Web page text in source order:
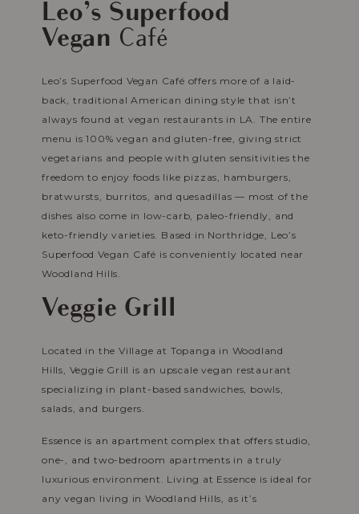
Leo’s Superfood
Vegan Café
Leo’s Superfood Vegan Café offers more of a laid-
back, traditional American dining style that isn’t
always found at vegan restaurants in LA. The entire
menu is 100% vegan and gluten-free, giving strict
vegetarians and people with gluten sensitivities the
freedom to enjoy foods like pizzas, hamburgers,
bratwursts, burritos, and quesadillas — most of the
dishes also come in low-carb, paleo-friendly, and
keto-friendly varieties. Based in Northridge, Leo’s
Superfood Vegan Café is conveniently located near
Woodland Hills.
Veggie Grill
Located in the Village at Topanga in Woodland
Hills, Veggie Grill is an upscale vegan restaurant
specializing in plant-based sandwiches, bowls,
salads, and burgers.
Essence is an apartment complex that offers studio,
one-, and two-bedroom apartments in a truly
luxurious environment. Living at Essence is ideal for
any vegan living in Woodland Hills, as it’s